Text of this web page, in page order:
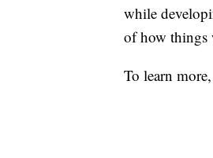
while
of how things
To learn